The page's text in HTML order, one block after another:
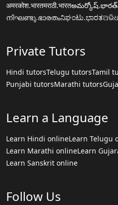
अमरकोश.भारतमराठी.भारतఅమర్కోష్.భారత్
നിഘണ്ടു.ഭാരതംನಿಘಂಟು.ಭಾರತ
Private Tutors
Hindi tutorsTelugu tutorsTamil
Punjabi tutorsMarathi tutors
Learn a Language
Learn Hindi onlineLearn Telugu
Learn Marathi onlineLearn
Learn Sanskrit online
Follow Us